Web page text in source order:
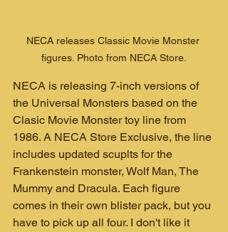
NECA releases Classic Movie Monster
figures. Photo from NECA Store.
NECA is releasing 7-inch versions of
the Universal Monsters based on the
Clasic Movie Monster toy line from
1986. A NECA Store Exclusive, the line
includes updated scuplts for the
Frankenstein monster, Wolf Man, The
Mummy and Dracula. Each figure
comes in their own blister pack, but you
have to pick up all four. I don't like it